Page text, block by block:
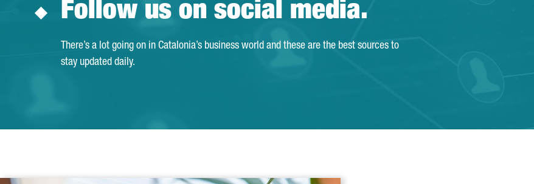
Follow us on social media.
There’s a lot going on in Catalonia’s business world and these are the best sources to
stay updated daily.